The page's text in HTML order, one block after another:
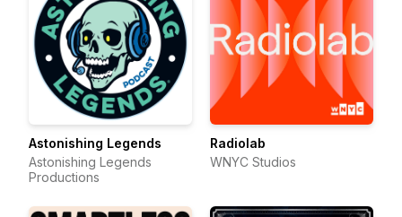
Astonishing Legends
Astonishing Legends
Productions
Radiolab
WNYC Studios